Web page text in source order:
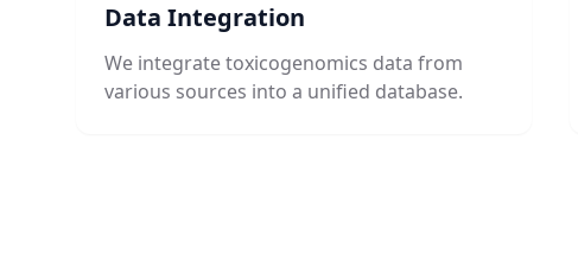
Data Integration
We integrate toxicogenomics data from
various sources into a unified database.